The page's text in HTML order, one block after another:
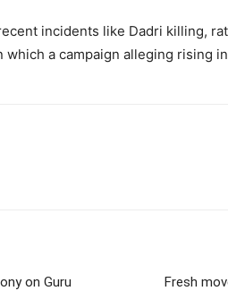
incidents like Dadri killing,
which a campaign alleging rising
on Guru
Fresh